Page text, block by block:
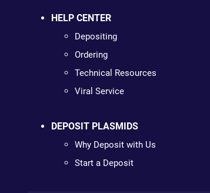
HELP CENTER
Depositing
Ordering
Technical Resources
Viral Service
DEPOSIT PLASMIDS
Why Deposit with Us
Start a Deposit